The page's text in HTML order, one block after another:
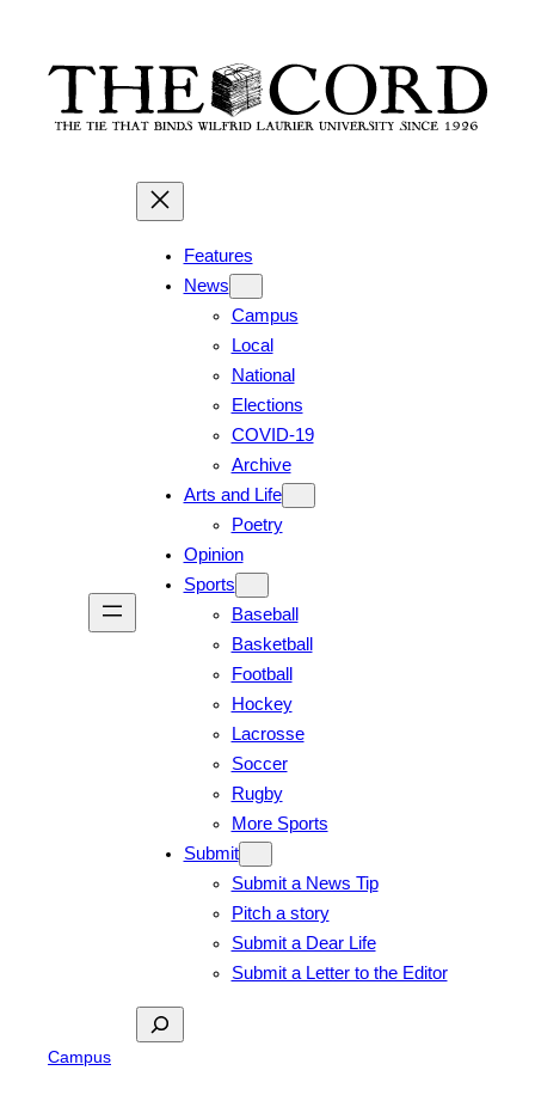
content
Features
News
Campus
Local
National
Elections
COVID-19
Archive
Arts and Life
Poetry
Opinion
Sports
Baseball
Basketball
Football
Hockey
Lacrosse
Soccer
Rugby
More Sports
Submit
Submit a News Tip
Pitch a story
Submit a Dear Life
Submit a Letter to the Editor
Search
Campus